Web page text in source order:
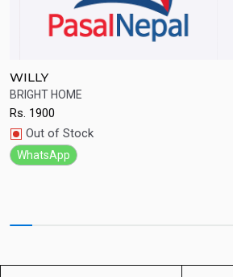
Quick View
WILLY
BRIGHT HOME
Rs. 1900
Out of Stock
WhatsApp